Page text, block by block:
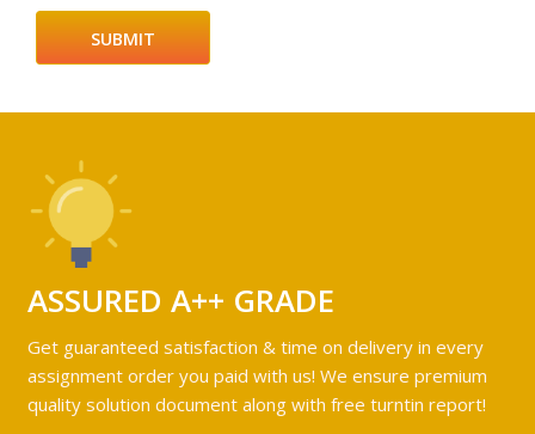
ASSURED A++ GRADE
Get guaranteed satisfaction & time on delivery in every
assignment order you paid with us! We ensure premium
quality solution document along with free turntin report!